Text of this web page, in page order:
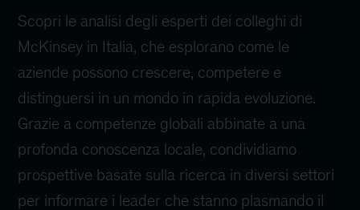
Scopri le analisi degli esperti dei colleghi di
McKinsey in Italia, che esplorano come le
aziende possono crescere, competere e
distinguersi in un mondo in rapida evoluzione.
Grazie a competenze globali abbinate a una
profonda conoscenza locale, condividiamo
prospettive basate sulla ricerca in diversi settori
per informare i leader che stanno plasmando il